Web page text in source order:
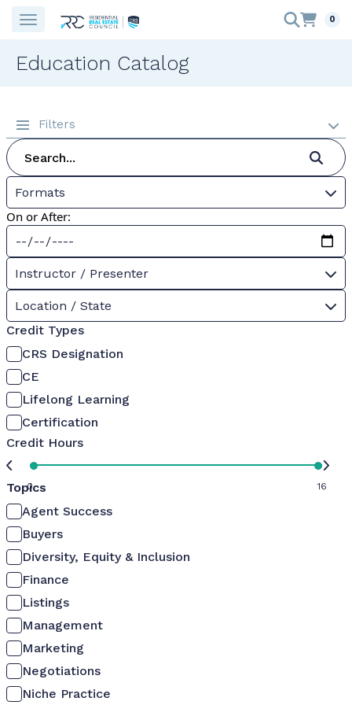
0
Education Catalog
Filters
Formats
On or After:
Instructor / Presenter
Location / State
Credit Types
CRS Designation
CE
Lifelong Learning
Certification
Credit Hours
0 16
Topics
Agent Success
Buyers
Diversity, Equity & Inclusion
Finance
Listings
Management
Marketing
Negotiations
Niche Practice